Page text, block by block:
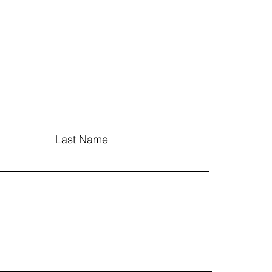
Last Name